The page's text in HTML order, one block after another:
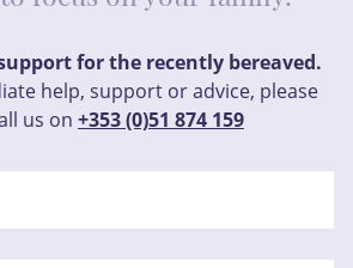
for the recently bereaved.
help, support or advice, please
us on +353 (0)51 874 159